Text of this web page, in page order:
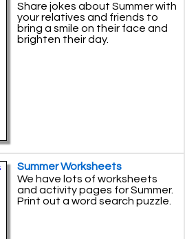
Share jokes about Summer with
your relatives and friends to
bring a smile on their face and
brighten their day.
Summer Worksheets
We have lots of worksheets
and activity pages for Summer.
Print out a word search puzzle.